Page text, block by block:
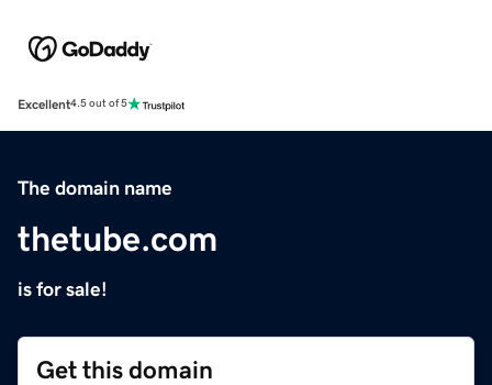
Excellent4.5 out of 5
The domain name
thetube.com
is for sale!
Get this domain